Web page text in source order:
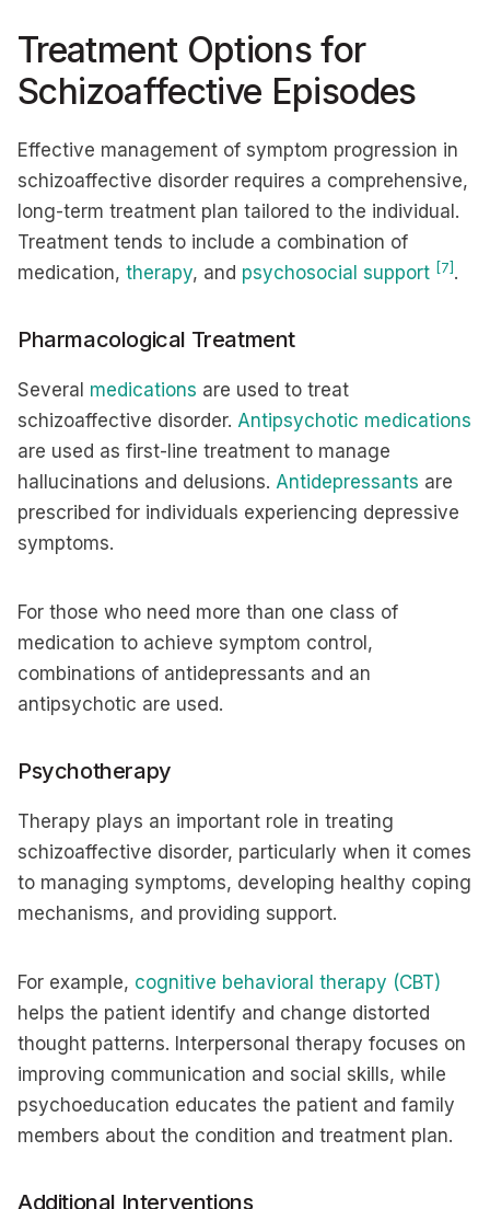
Treatment Options for
Schizoaffective Episodes
Effective management of symptom progression in
schizoaffective disorder requires a comprehensive,
long-term treatment plan tailored to the individual.
Treatment tends to include a combination of
medication, therapy, and psychosocial support [7] .
Pharmacological Treatment
Several medications are used to treat
schizoaffective disorder. Antipsychotic medications
are used as first-line treatment to manage
hallucinations and delusions. Antidepressants are
prescribed for individuals experiencing depressive
symptoms.
For those who need more than one class of
medication to achieve symptom control,
combinations of antidepressants and an
antipsychotic are used.
Psychotherapy
Therapy plays an important role in treating
schizoaffective disorder, particularly when it comes
to managing symptoms, developing healthy coping
mechanisms, and providing support.
For example, cognitive behavioral therapy (CBT)
helps the patient identify and change distorted
thought patterns. Interpersonal therapy focuses on
improving communication and social skills, while
psychoeducation educates the patient and family
members about the condition and treatment plan.
Additional Interventions